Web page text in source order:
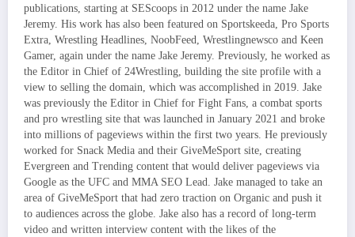
publications, starting at SEScoops in 2012 under the name Jake
Jeremy. His work has also been featured on Sportskeeda, Pro Sports
Extra, Wrestling Headlines, NoobFeed, Wrestlingnewsco and Keen
Gamer, again under the name Jake Jeremy. Previously, he worked as
the Editor in Chief of 24Wrestling, building the site profile with a
view to selling the domain, which was accomplished in 2019. Jake
was previously the Editor in Chief for Fight Fans, a combat sports
and pro wrestling site that was launched in January 2021 and broke
into millions of pageviews within the first two years. He previously
worked for Snack Media and their GiveMeSport site, creating
Evergreen and Trending content that would deliver pageviews via
Google as the UFC and MMA SEO Lead. Jake managed to take an
area of GiveMeSport that had zero traction on Organic and push it
to audiences across the globe. Jake also has a record of long-term
video and written interview content with the likes of the